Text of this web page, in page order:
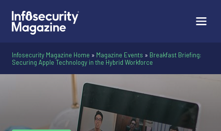
Infosecurity Magazine Home » Magazine Events » Breakfast Briefing:
Securing Apple Technology in the Hybrid Workforce